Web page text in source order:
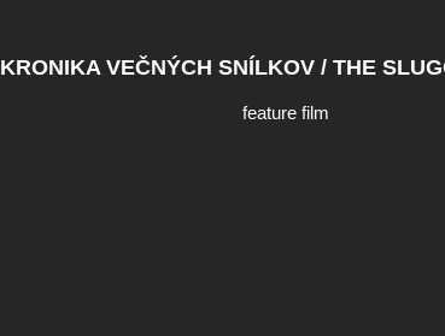
KRONIKA VEČNÝCH SNÍLKOV / THE
feature film